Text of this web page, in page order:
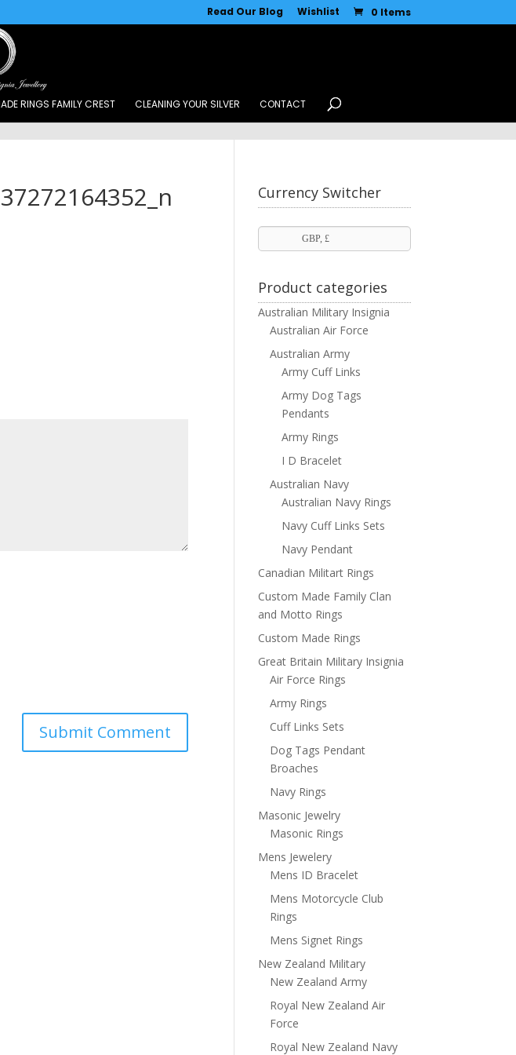
Read Our Blog Wishlist 0 Items
RINGS FAMILY CREST CLEANING YOUR SILVER CONTACT
Currency Switcher
GBP, £
Product categories
Australian Military Insignia
Australian Air Force
Australian Army
Army Cuff Links
Army Dog Tags
Pendants
Army Rings
I D Bracelet
Australian Navy
Australian Navy Rings
Navy Cuff Links Sets
Navy Pendant
Canadian Militart Rings
Custom Made Family Clan
and Motto Rings
Custom Made Rings
Great Britain Military Insignia
Air Force Rings
Army Rings
Cuff Links Sets
Dog Tags Pendant
Broaches
Navy Rings
Masonic Jewelry
Masonic Rings
Mens Jewelery
Mens ID Bracelet
Mens Motorcycle Club
Rings
Mens Signet Rings
New Zealand Military
New Zealand Army
Royal New Zealand Air
Force
Royal New Zealand Navy